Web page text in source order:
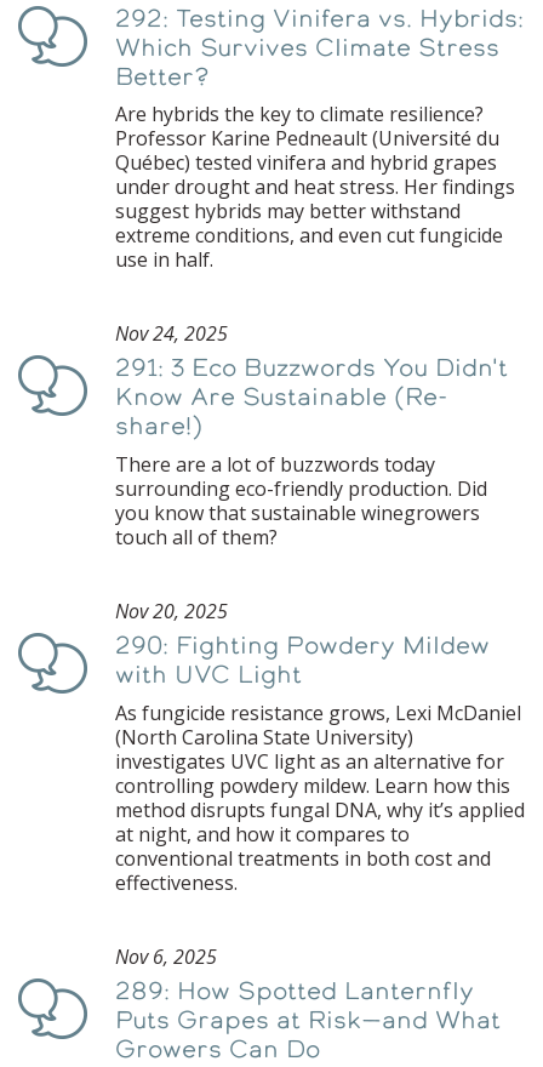
Podcast
292: Testing Vinifera vs. Hybrids:
Which Survives Climate Stress
Better?
Are hybrids the key to climate resilience?
Professor Karine Pedneault (Université du
Québec) tested vinifera and hybrid grapes
under drought and heat stress. Her findings
suggest hybrids may better withstand
extreme conditions, and even cut fungicide
use in half.
Podcast
Nov 24, 2025
291: 3 Eco Buzzwords You Didn't
Know Are Sustainable (Re-
share!)
There are a lot of buzzwords today
surrounding eco-friendly production. Did
you know that sustainable winegrowers
touch all of them?
Podcast
Nov 20, 2025
290: Fighting Powdery Mildew
with UVC Light
As fungicide resistance grows, Lexi McDaniel
(North Carolina State University)
investigates UVC light as an alternative for
controlling powdery mildew. Learn how this
method disrupts fungal DNA, why it’s applied
at night, and how it compares to
conventional treatments in both cost and
effectiveness.
Podcast
Nov 6, 2025
289: How Spotted Lanternfly
Puts Grapes at Risk—and What
Growers Can Do